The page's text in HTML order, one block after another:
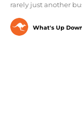
rarely just another
What's Up